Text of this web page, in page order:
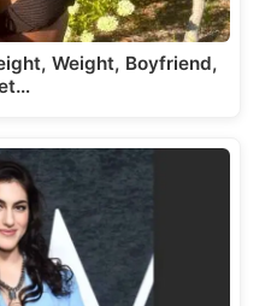
Weight, Boyfriend,